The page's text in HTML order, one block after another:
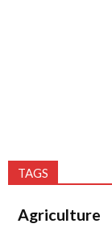
TAGS
Agriculture